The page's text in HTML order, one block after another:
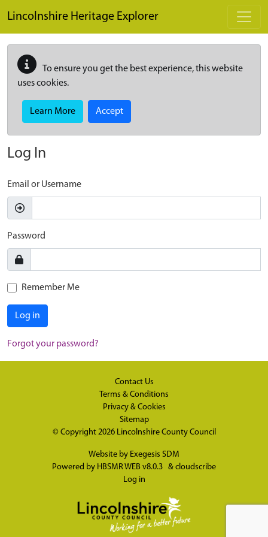
Lincolnshire Heritage Explorer
To ensure you get the best experience, this website
uses cookies.
Learn More Accept
Log In
Email or Username
Password
Remember Me
Log in
Forgot your password?
Contact Us
Terms & Conditions
Privacy & Cookies
Sitemap
© Copyright 2026 Lincolnshire County Council
Website by Exegesis SDM
Powered by HBSMR WEB v8.0.3 & cloudscribe
Log in